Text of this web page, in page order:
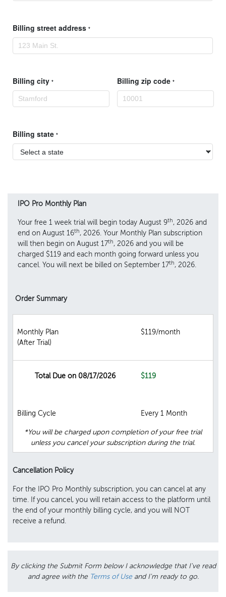
IPO Pro Monthly Plan
Your free 1 week trial will begin today August 9th, 2026 and
end on August 16th, 2026. Your Monthly Plan subscription
will then begin on August 17th, 2026 and you will be
charged $119 and each month going forward unless you
cancel. You will next be billed on September 17th, 2026.
Order Summary
Monthly Plan
(After Trial)
$119/month
Total Due on 08/17/2026 $119
Billing Cycle Every 1 Month
*You will be charged upon completion of your free trial
unless you cancel your subscription during the trial.
Cancellation Policy
For the IPO Pro Monthly subscription, you can cancel at any
time. If you cancel, you will retain access to the platform until
the end of your monthly billing cycle, and you will NOT
receive a refund.
By clicking the Submit Form below I acknowledge that I've read
and agree with the Terms of Useand I'm ready to go.